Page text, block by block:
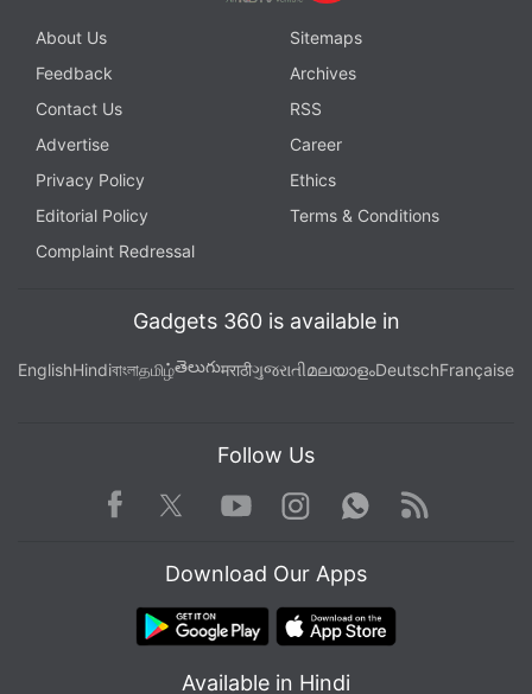
About Us
Sitemaps
Feedback
Archives
Contact Us
RSS
Advertise
Career
Privacy Policy
Ethics
Editorial Policy
Terms & Conditions
Complaint Redressal
Gadgets 360 is available in
EnglishHindiবাংলাதமிழ்తెలుగుमराठीગુજરાતીമലയാളംDeutschFrançaise
Follow Us
Facebook TwitterYoutube
Instagram WhatsApp
Rss
Download Our Apps
Available in Hindi